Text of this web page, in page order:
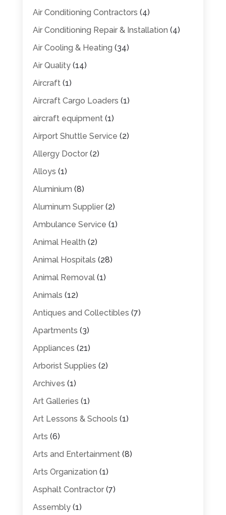
Air Conditioning Contractors (4)
Air Conditioning Repair & Installation (4)
Air Cooling & Heating (34)
Air Quality(14)
Aircraft(1)
Aircraft Cargo Loaders (1)
aircraft equipment(1)
Airport Shuttle Service (2)
Allergy Doctor(2)
Alloys (1)
Aluminium (8)
Aluminum Supplier(2)
Ambulance Service (1)
Animal Health (2)
Animal Hospitals (28)
Animal Removal(1)
Animals (12)
Antiques and Collectibles (7)
Apartments (3)
Appliances (21)
Arborist Supplies (2)
Archives (1)
Art Galleries (1)
Art Lessons & Schools (1)
Arts (6)
Arts and Entertainment(8)
Arts Organization (1)
Asphalt Contractor(7)
Assembly(1)